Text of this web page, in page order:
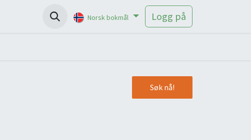
Help Norsk bokmål Logg på
Søk nå!